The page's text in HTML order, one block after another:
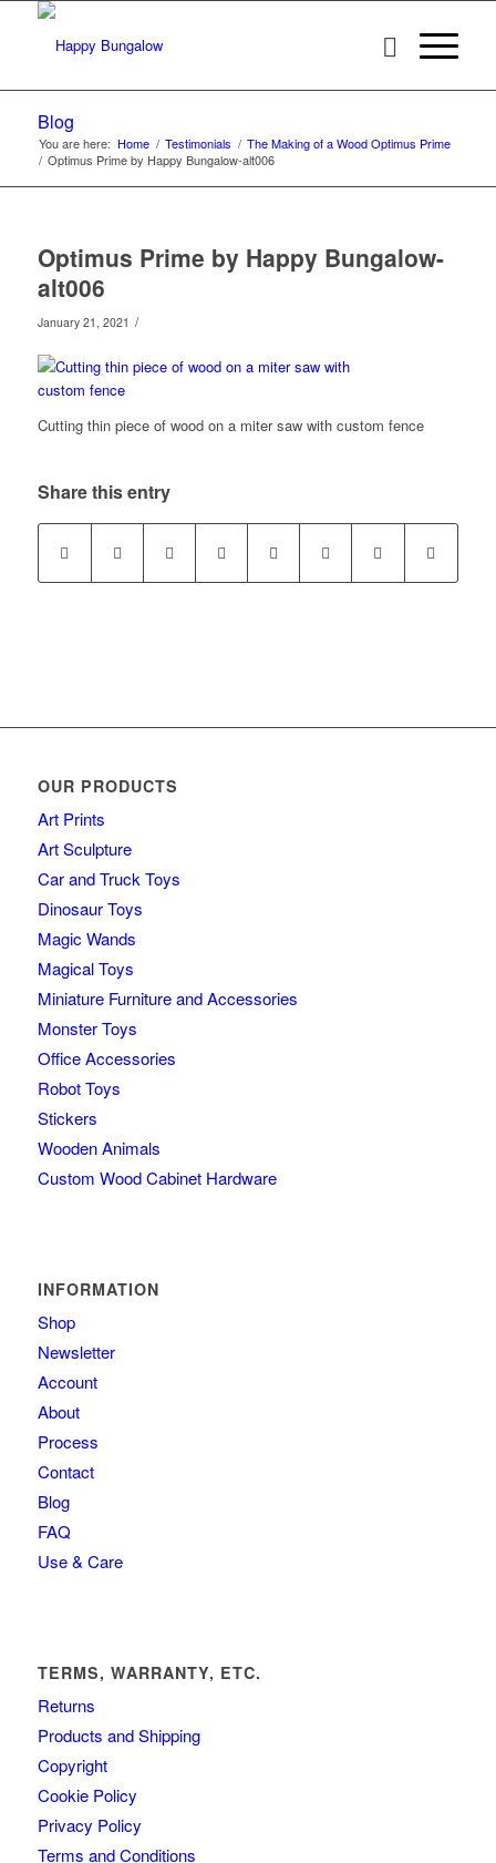
Blog
You are here: Home / Testimonials / The Making of a Wood Optimus Prime
/ Optimus Prime by Happy Bungalow-alt006
Optimus Prime by Happy Bungalow-
alt006
January 21, 2021 /
Cutting thin piece of wood on a miter saw with custom fence
Share this entry
OUR PRODUCTS
Art Prints
Art Sculpture
Car and Truck Toys
Dinosaur Toys
Magic Wands
Magical Toys
Miniature Furniture and Accessories
Monster Toys
Office Accessories
Robot Toys
Stickers
Wooden Animals
Custom Wood Cabinet Hardware
INFORMATION
Shop
Newsletter
Account
About
Process
Contact
Blog
FAQ
Use & Care
TERMS, WARRANTY, ETC.
Returns
Products and Shipping
Copyright
Cookie Policy
Privacy Policy
Terms and Conditions